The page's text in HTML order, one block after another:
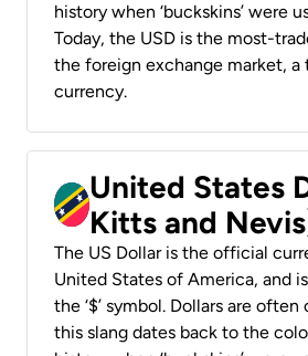
history when ‘buckskins’ were
Today, the USD is the most-
the foreign exchange market, a
currency.
United States
Kitts and
The US Dollar is the official
United States of America, and
the ‘$’ symbol. Dollars are often
this slang dates back to the